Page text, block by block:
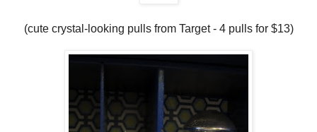
(cute crystal-looking pulls from Target - 4 pulls for $13)